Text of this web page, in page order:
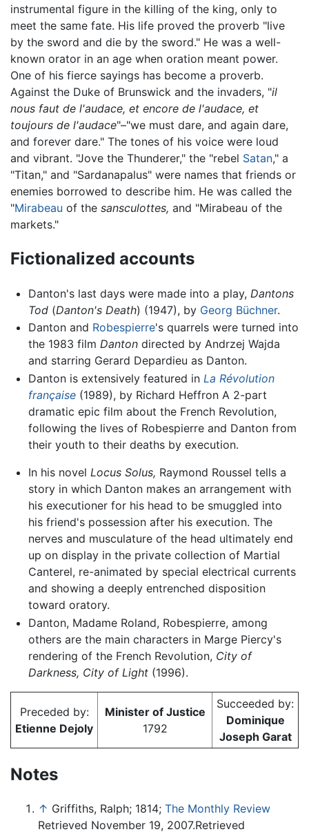
instrumental figure in the killing of the king, only to
meet the same fate. His life proved the proverb "live
by the sword and die by the sword." He was a well-
known orator in an age when oration meant power.
One of his fierce sayings has become a proverb.
Against the Duke of Brunswick and the invaders, "il
nous faut de l'audace, et encore de l'audace, et
toujours de l'audace"–"we must dare, and again dare,
and forever dare." The tones of his voice were loud
and vibrant. "Jove the Thunderer," the "rebel Satan," a
"Titan," and "Sardanapalus" were names that friends or
enemies borrowed to describe him. He was called the
"Mirabeau of the sansculottes, and "Mirabeau of the
markets."
Fictionalized accounts
Danton's last days were made into a play, Dantons
Tod(Danton's Death) (1947), by Georg Büchner.
Danton and Robespierre's quarrels were turned into
the 1983 film Dantondirected by Andrzej Wajda
and starring Gerard Depardieu as Danton.
Danton is extensively featured in La Révolution
française (1989), by Richard Heffron A 2-part
dramatic epic film about the French Revolution,
following the lives of Robespierre and Danton from
their youth to their deaths by execution.
In his novel Locus Solus, Raymond Roussel tells a
story in which Danton makes an arrangement with
his executioner for his head to be smuggled into
his friend's possession after his execution. The
nerves and musculature of the head ultimately end
up on display in the private collection of Martial
Canterel, re-animated by special electrical currents
and showing a deeply entrenched disposition
toward oratory.
Danton, Madame Roland, Robespierre, among
others are the main characters in Marge Piercy's
rendering of the French Revolution, City of
Darkness, City of Light(1996).
Preceded by:
Etienne Dejoly
Minister of Justice
1792
Succeeded by:
Dominique
Joseph Garat
Notes
↑ Griffiths, Ralph; 1814; The Monthly Review
Retrieved November 19, 2007.Retrieved